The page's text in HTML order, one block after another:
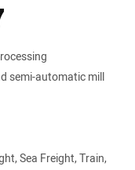
semi-automatic mill
Sea Freight, Train,